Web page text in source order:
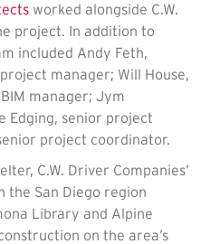
worked alongside C.W.
project. In addition to
included Andy Feth,
manager; Will House,
manager; Jym
Edging, senior project
project coordinator.
C.W. Driver Companies’
the San Diego region
Library and Alpine
on the area’s